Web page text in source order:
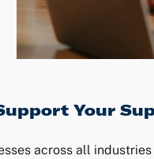
Your
across all